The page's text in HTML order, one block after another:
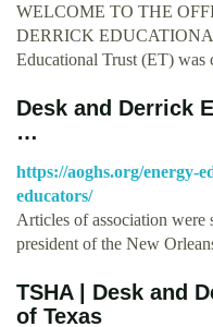
WELCOME TO THE
DERRICK
Educational Trust (ET)
Desk and Derrick
…
https://aoghs.org/energy-
educators/
Articles of association were
president of the New
TSHA | Desk and
of Texas